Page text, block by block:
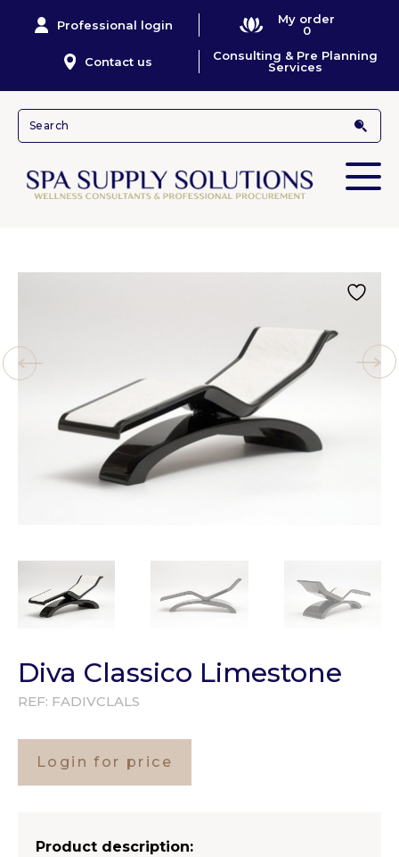
Professional login
My order
0
Contact us
Consulting & Pre Planning
Services
Diva Classico Limestone
REF: FADIVCLALS
Login for price
Product description: